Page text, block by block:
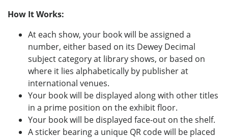
How It Works:
At each show, your book will be assigned a
number, either based on its Dewey Decimal
subject category at library shows, or based on
where it lies alphabetically by publisher at
international venues.
Your book will be displayed along with other titles
in a prime position on the exhibit floor.
Your book will be displayed face-out on the shelf.
A sticker bearing a unique QR code will be placed